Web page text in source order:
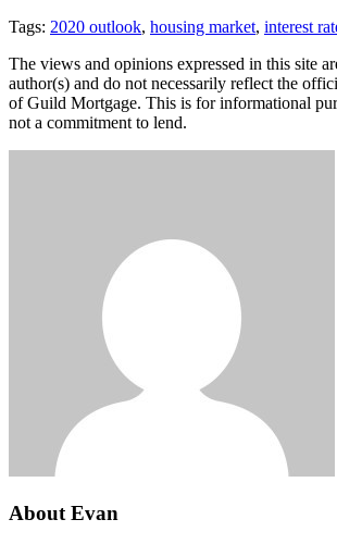
Tags: 2020 outlook, housing market, interest
The views and opinions expressed in this site
author(s) and do not necessarily reflect the
of Guild Mortgage. This is for informational
not a commitment to lend.
About Evan